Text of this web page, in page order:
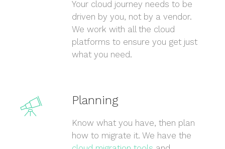
Your cloud journey needs to be
driven by you, not by a vendor.
We work with all the cloud
platforms to ensure you get just
what you need.
Planning
Know what you have, then plan
how to migrate it. We have the